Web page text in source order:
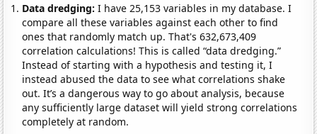
Data dredging: I have 25,153 variables in my database. I
compare all these variables against each other to find
ones that randomly match up. That's 632,673,409
correlation calculations! This is called “data dredging.”
Instead of starting with a hypothesis and testing it, I
instead abused the data to see what correlations shake
out. It’s a dangerous way to go about analysis, because
any sufficiently large dataset will yield strong correlations
completely at random.